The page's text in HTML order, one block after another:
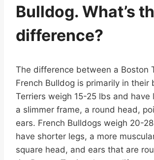
Bulldog. What’s
difference?
The difference between a Boston
French Bulldog is primarily in their
Terriers weigh 15-25 lbs and have
a slimmer frame, a round head,
ears. French Bulldogs weigh 20-
have shorter legs, a more
square head, and ears that are